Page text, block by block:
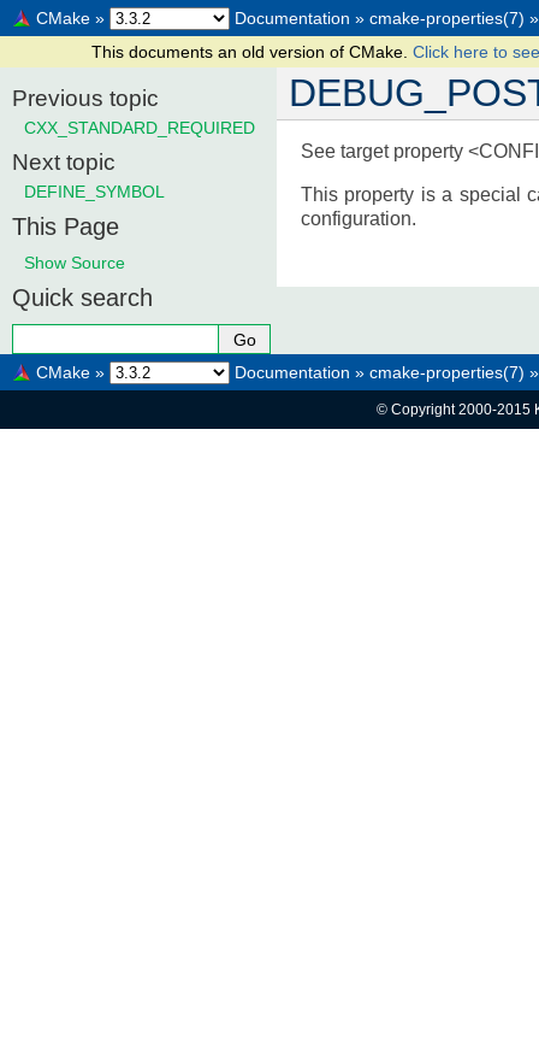
CMake » Documentation » cmake-properties(7) »
This documents an old version of CMake. Click here to
See target property
This property is a special
configuration.
Previous topic
CXX_STANDARD_REQUIRED
Next topic
DEFINE_SYMBOL
This Page
Show Source
Quick search
CMake » Documentation » cmake-properties(7) »
© Copyright 2000-2015